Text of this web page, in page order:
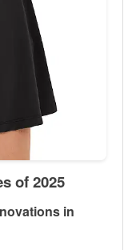
of 2025
in